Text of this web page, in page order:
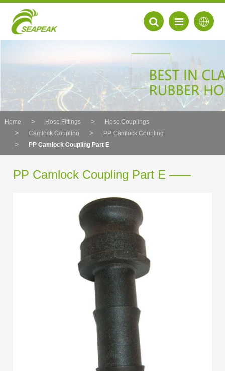
Home Hose Fittings
Hose Couplings
Camlock Coupling
PP Camlock Coupling
PP Camlock Coupling Part E
PP Camlock Coupling Part E